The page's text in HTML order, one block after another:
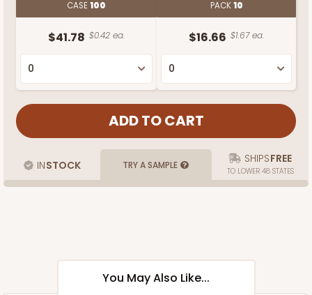
CASE100
$41.78 $0.42 ea.
PACK10
$16.66 $1.67 ea.
INSTOCK TRY A SAMPLE SHIPSFREE
TO LOWER 48 STATES
You May Also Like...